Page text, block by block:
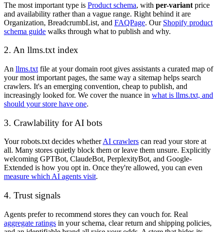
The most important type is Product schema, with per-variant price
and availability rather than a vague range. Right behind it are
Organization, BreadcrumbList, and FAQPage. Our Shopify product
schema guide walks through what to publish and why.
2. An llms.txt index
An llms.txt file at your domain root gives assistants a curated map of
your most important pages, the same way a sitemap helps search
crawlers. It's an emerging convention, cheap to publish, and
increasingly looked for. We cover the nuance in what is llms.txt, and
should your store have one.
3. Crawlability for AI bots
Your robots.txt decides whetherAI crawlers can read your store at
all. Many stores quietly block them or leave them unsure. Explicitly
welcoming GPTBot, ClaudeBot, PerplexityBot, and Google-
Extended is how you opt in. Once they're allowed, you can even
measure which AI agents visit.
4. Trust signals
Agents prefer to recommend stores they can vouch for. Real
aggregate ratings in your schema, clear return and shipping policies,